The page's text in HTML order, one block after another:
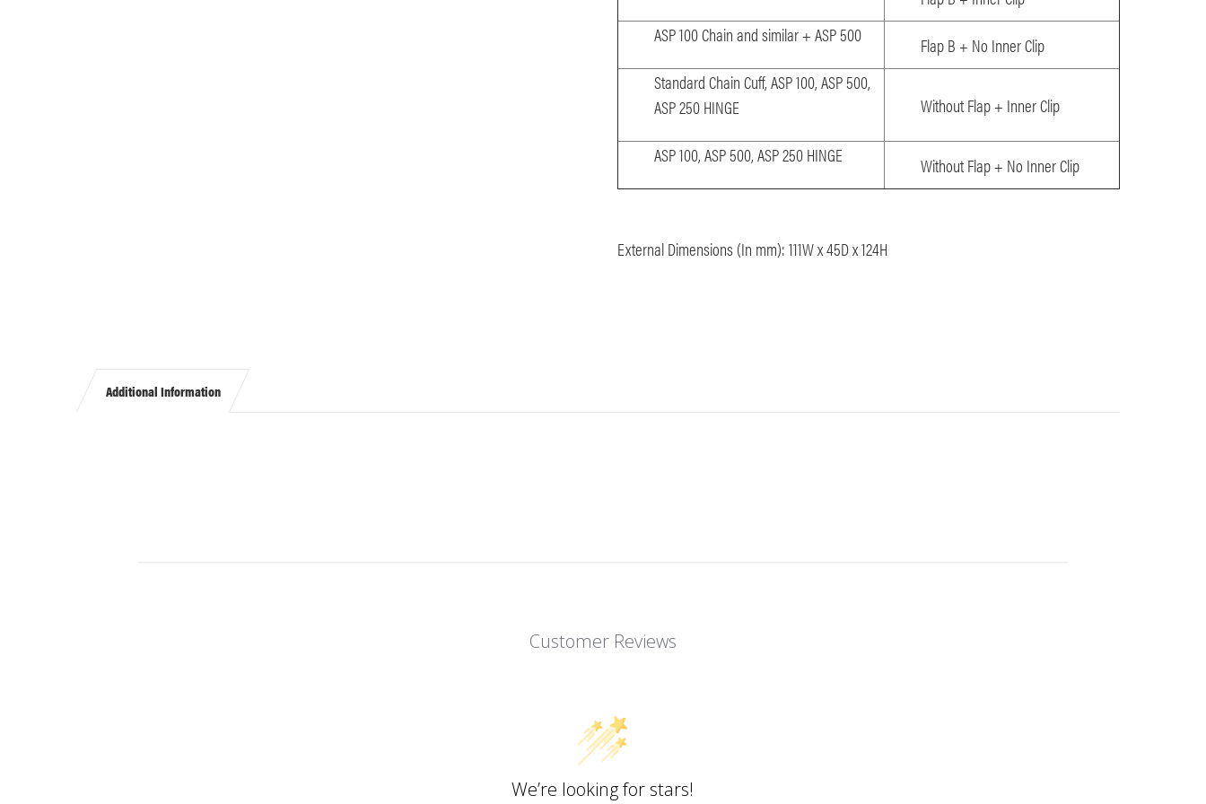
ASP 100 Chain and similar + ASP 500
Flap B + No Inner Clip
Standard Chain Cuff, ASP 100, ASP 500,
ASP 250 HINGE
Without Flap + Inner Clip
ASP 100, ASP 500, ASP 250 HINGE
Without Flap + No Inner Clip
External Dimensions (In mm):111W x 45D x 124H
Additional Information
Customer Reviews
We’re looking for stars!